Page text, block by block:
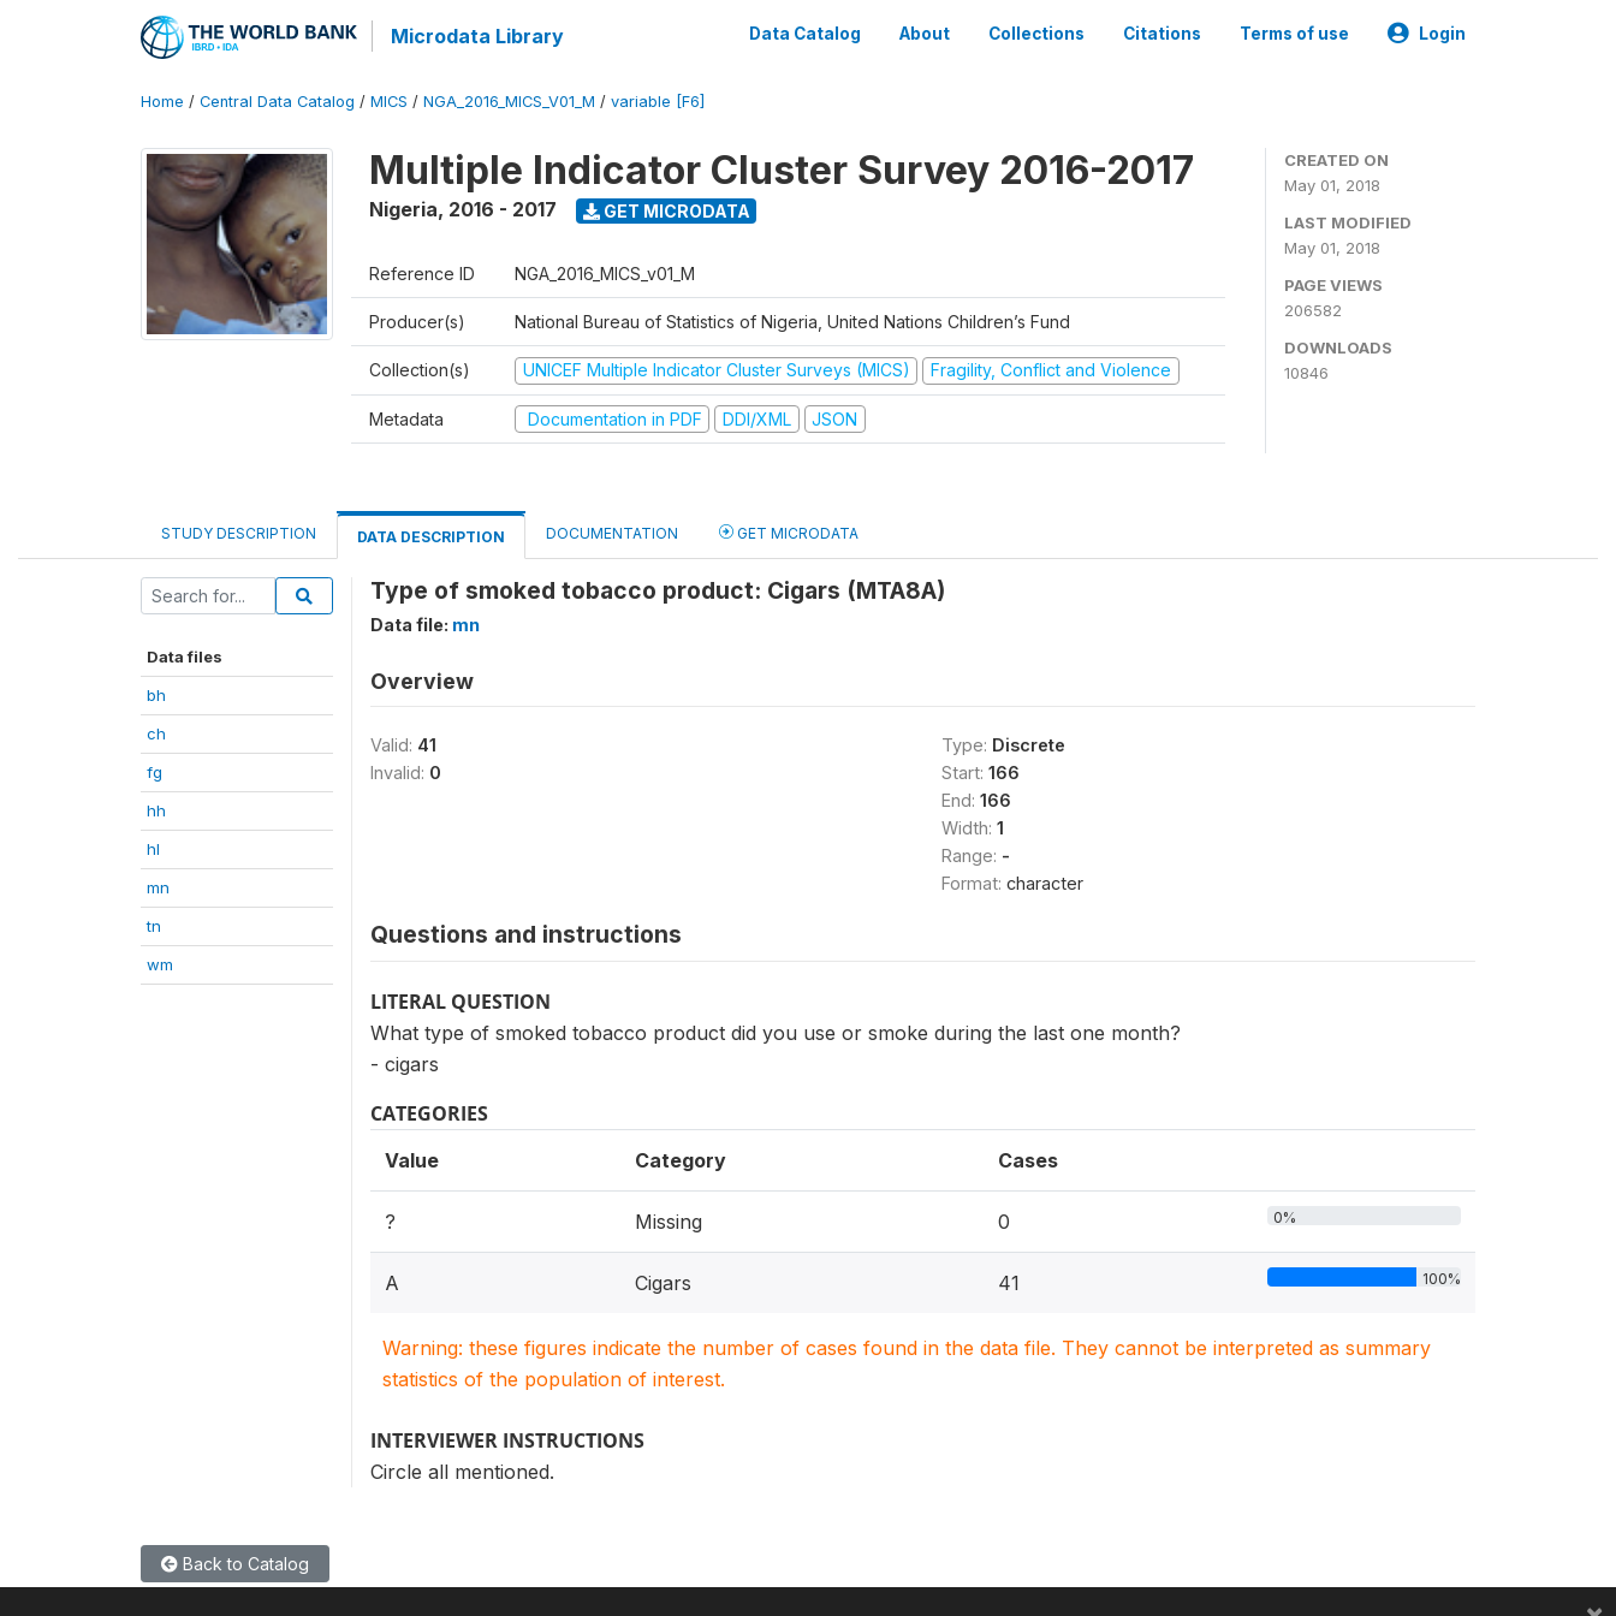
Microdata Library Data Catalog About Collections Citations Terms of use Login
Home / Central Data Catalog / MICS / NGA_2016_MICS_V01_M / variable [F6]
Multiple Indicator Cluster Survey 2016-2017
Nigeria, 2016 - 2017 GET MICRODATA
Reference ID NGA_2016_MICS_v01_M
Producer(s) National Bureau of Statistics of Nigeria, United Nations Children’s Fund
Collection(s) UNICEF Multiple Indicator Cluster Surveys (MICS) Fragility, Conflict and Violence
Metadata Documentation in PDF DDI/XML JSON
CREATED ON
May 01, 2018
LAST MODIFIED
May 01, 2018
PAGE VIEWS
206582
DOWNLOADS
10846
STUDY DESCRIPTION DATA DESCRIPTION DOCUMENTATION GET MICRODATA
Data files
bh
ch
fg
hh
hl
mn
tn
wm
Type of smoked tobacco product: Cigars (MTA8A)
Data file: mn
Overview
Valid: 41
Invalid: 0
Type: Discrete
Start: 166
End: 166
Width: 1
Range: -
Format: character
Questions and instructions
LITERAL QUESTION
What type of smoked tobacco product did you use or smoke during the last one month?
- cigars
CATEGORIES
Value Category Cases
? Missing 0 0%
A Cigars 41 100%
Warning: these figures indicate the number of cases found in the data file. They cannot be interpreted as summary
statistics of the population of interest.
INTERVIEWER INSTRUCTIONS
Circle all mentioned.
Back to Catalog